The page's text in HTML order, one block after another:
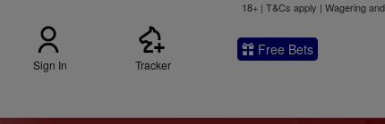
18+ | T&Cs apply | Wagering
Sign In Tracker
Free Bets